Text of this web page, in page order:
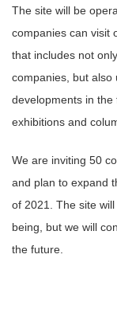
The site will be
companies can visit
that includes not
companies, but also
developments in the
exhibitions and
We are inviting 50
and plan to expand
of 2021. The site
being, but we will
the future.